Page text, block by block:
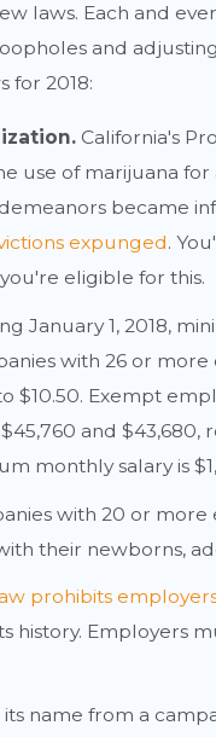
laws. Each and
and
for 2018:
California's
use of marijuana
became
expunged.
eligible for this.
January 1, 2018,
with 26 or
$10.50. Exempt
and $43,680,
monthly salary is
with 20 or more
their newborns,
prohibits
history. Employers
name from a